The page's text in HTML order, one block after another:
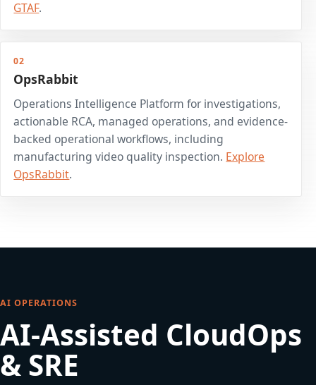
GTAF.
02
OpsRabbit
Operations Intelligence Platform for investigations,
actionable RCA, managed operations, and evidence-
backed operational workflows, including
manufacturing video quality inspection. Explore
OpsRabbit.
AI OPERATIONS
AI-Assisted CloudOps
& SRE